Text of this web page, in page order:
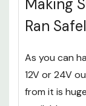
Making
Ran
As you can